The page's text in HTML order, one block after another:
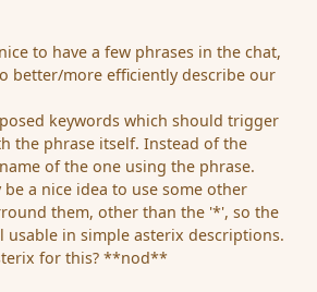
to have a few phrases in the chat,
better/more efficiently describe our
keywords which should trigger
the phrase itself. Instead of the
of the one using the phrase.
be a nice idea to use some other
them, other than the '*', so the
in simple asterix descriptions.
for this? **nod**